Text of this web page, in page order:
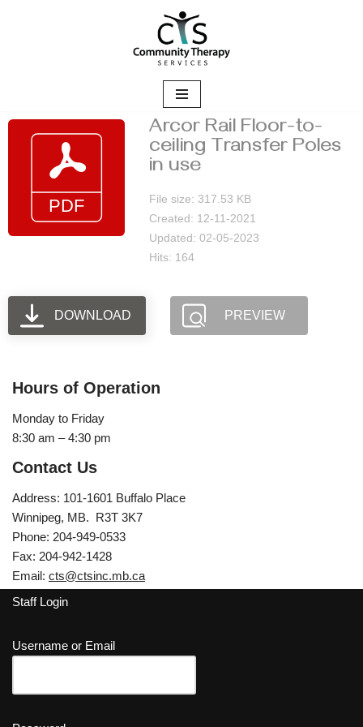
Arcor Rail Floor-to-
ceiling Transfer Poles
in use
File size: 317.53 KB
Created: 12-11-2021
Updated: 02-05-2023
Hits: 164
DOWNLOAD PREVIEW
Hours of Operation
Monday to Friday
8:30 am – 4:30 pm
Contact Us
Address: 101-1601 Buffalo Place
Winnipeg, MB. R3T 3K7
Phone: 204-949-0533
Fax: 204-942-1428
Email: cts@ctsinc.mb.ca
Staff Login
Username or Email